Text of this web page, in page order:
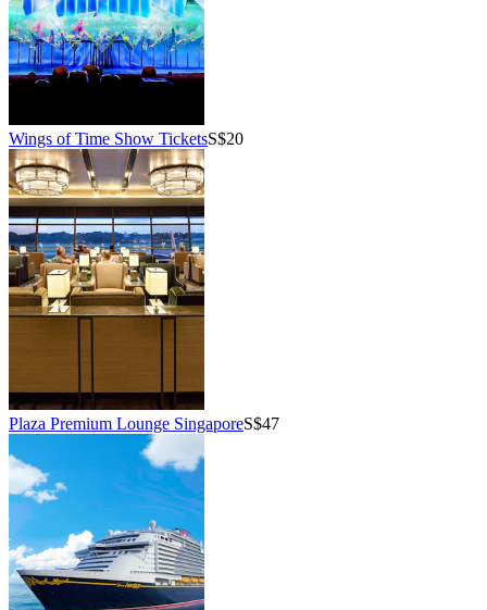
Wings of Time Show TicketsS$20
Plaza Premium Lounge SingaporeS$47